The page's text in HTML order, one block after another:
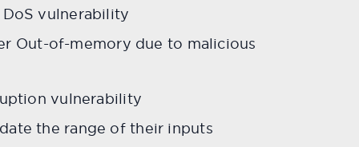
vulnerability
Out-of-memory due to malicious
vulnerability
the range of their inputs